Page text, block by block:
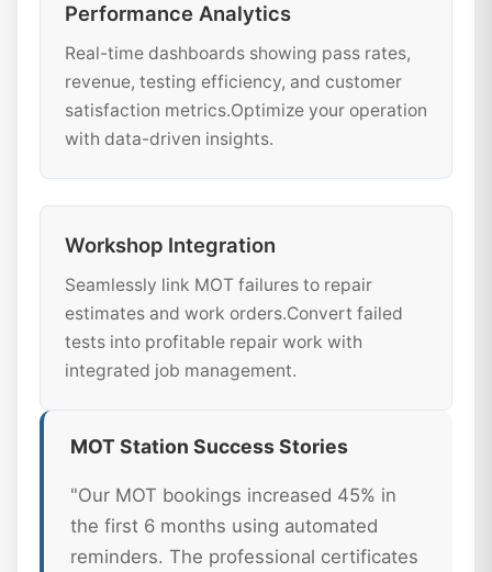
Performance Analytics
Real-time dashboards showing pass rates,
revenue, testing efficiency, and customer
satisfaction metrics.Optimize your operation
with data-driven insights.
Workshop Integration
Seamlessly link MOT failures to repair
estimates and work orders.Convert failed
tests into profitable repair work with
integrated job management.
MOT Station Success Stories
"Our MOT bookings increased 45% in
the first 6 months using automated
reminders. The professional certificates